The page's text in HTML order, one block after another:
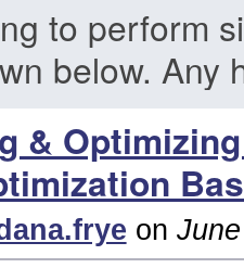
to perform
below. Any
&
on